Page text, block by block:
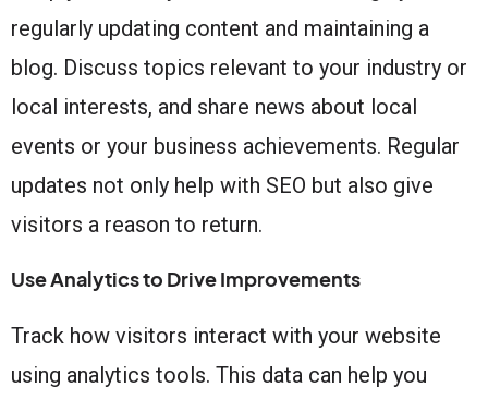
regularly updating content and maintaining a
blog. Discuss topics relevant to your industry or
local interests, and share news about local
events or your business achievements. Regular
updates not only help with SEO but also give
visitors a reason to return.
Use Analytics to Drive Improvements
Track how visitors interact with your website
using analytics tools. This data can help you